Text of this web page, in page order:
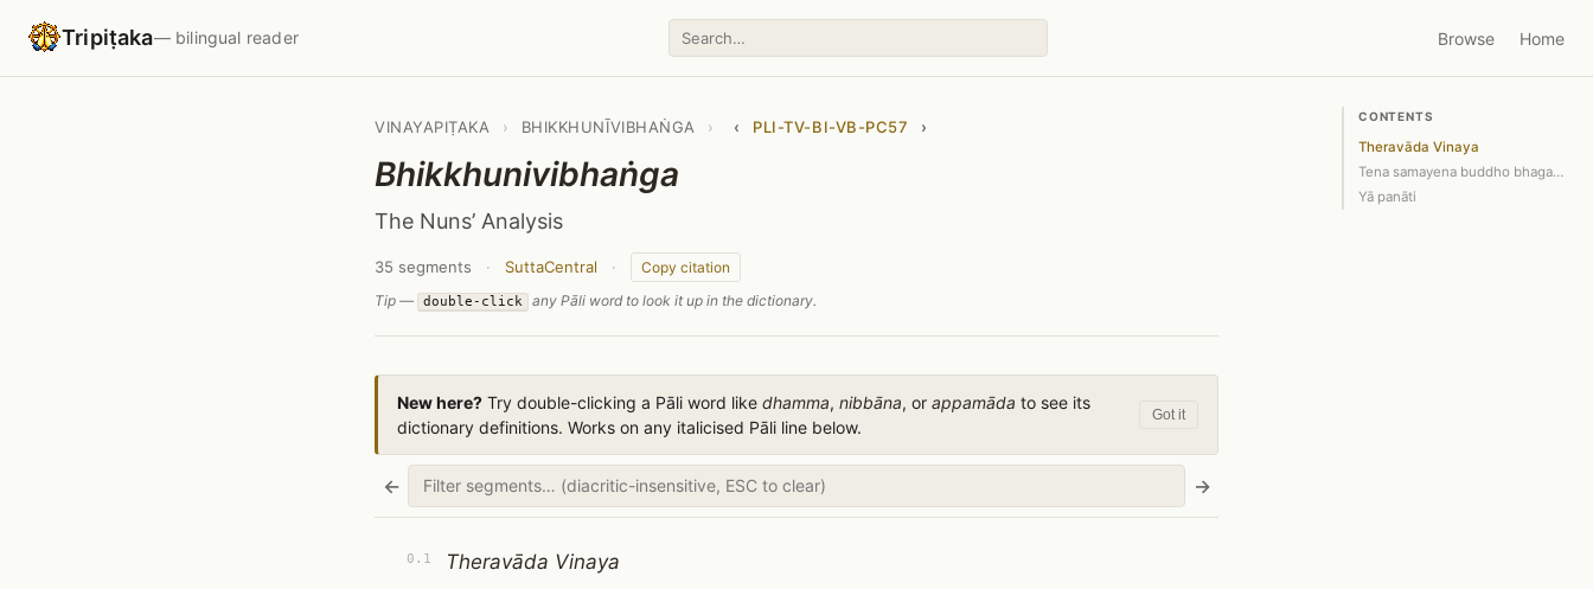
Tripiṭaka— bilingual reader Browse Home
CONTENTS
Theravāda Vinaya
Tena samayena buddho bhagavā sāvatthi…
Yā panāti
VINAYAPIṬAKA › BHIKKHUNĪVIBHAṄGA › ‹ PLI-TV-BI-VB-PC57 ›
Bhikkhunivibhaṅga
The Nuns’ Analysis
35 segments · SuttaCentral ·
Copy citation
Tip —
double-click any Pāli word to look it up in the dictionary.
New here? Try double-clicking a Pāli word like dhamma, nibbāna, or appamāda to see its
dictionary definitions. Works on any italicised Pāli line below.
Got it
← →
0.1
Theravāda Vinaya